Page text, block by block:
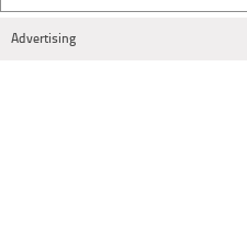
Advertising